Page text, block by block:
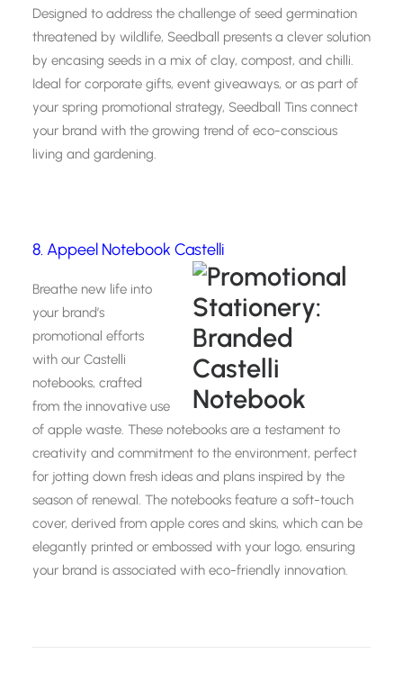
Designed to address the challenge of seed germination
threatened by wildlife, Seedball presents a clever solution
by encasing seeds in a mix of clay, compost, and chilli.
Ideal for corporate gifts, event giveaways, or as part of
your spring promotional strategy, Seedball Tins connect
your brand with the growing trend of eco-conscious
living and gardening.
8. Appeel Notebook Castelli
Breathe new life into
your brand’s
promotional efforts
with our Castelli
notebooks, crafted
from the innovative use
of apple waste. These notebooks are a testament to
creativity and commitment to the environment, perfect
for jotting down fresh ideas and plans inspired by the
season of renewal. The notebooks feature a soft-touch
cover, derived from apple cores and skins, which can be
elegantly printed or embossed with your logo, ensuring
your brand is associated with eco-friendly innovation.